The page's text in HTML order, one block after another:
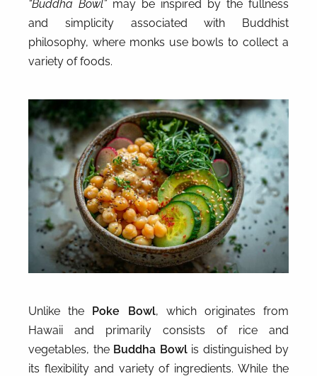
“Buddha Bowl”may be inspired by the fullness
and simplicity associated with Buddhist
philosophy, where monks use bowls to collect a
variety of foods.
Unlike the Poke Bowl, which originates from
Hawaii and primarily consists of rice and
vegetables, the Buddha Bowlis distinguished by
its flexibility and variety of ingredients. While the